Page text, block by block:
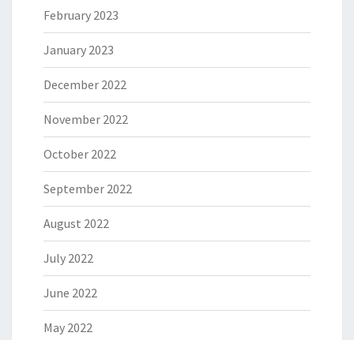
February 2023
January 2023
December 2022
November 2022
October 2022
September 2022
August 2022
July 2022
June 2022
May 2022